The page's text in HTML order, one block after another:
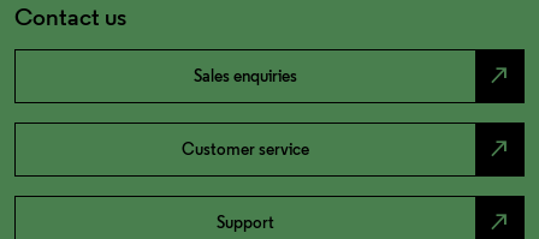
Contact us
Sales enquiries north_east
Customer service north_east
Support north_east